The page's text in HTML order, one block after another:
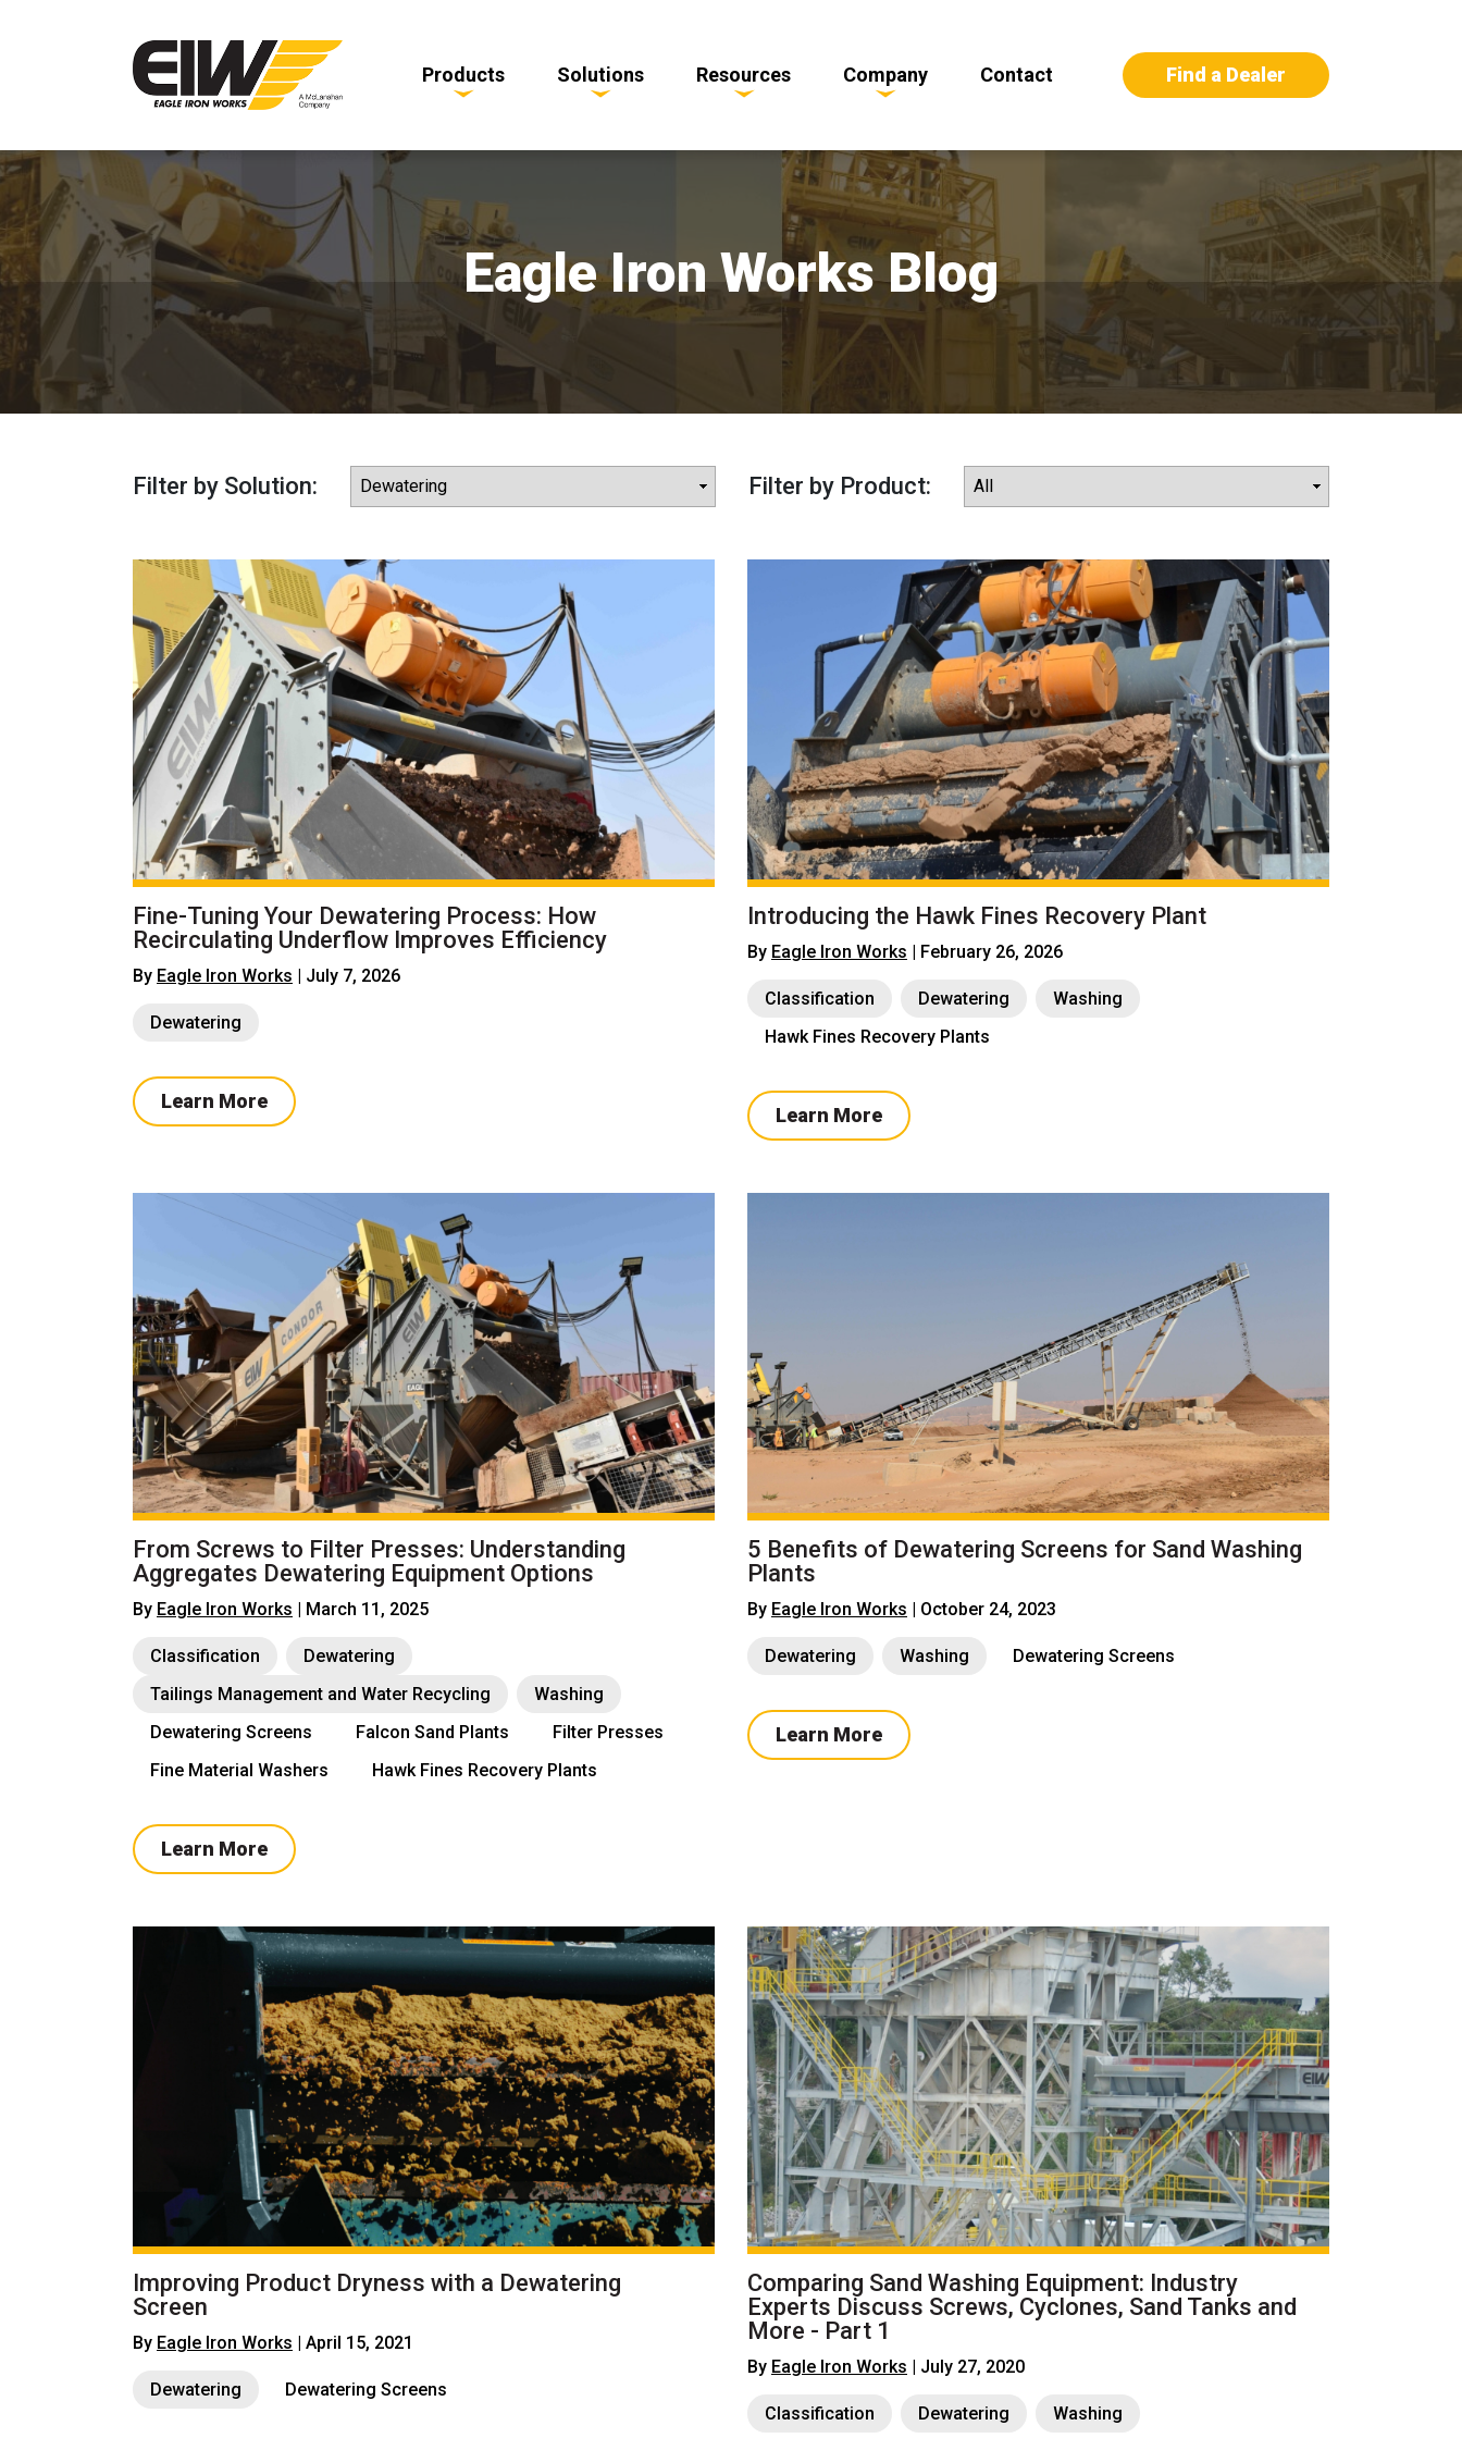
Products Solutions Resources Company Contact Find a Dealer
Eagle Iron Works Blog
Filter by Solution: Filter by Product:
Fine-Tuning Your Dewatering Process: How
Recirculating Underflow Improves Efficiency
By Eagle Iron Works | July 7, 2026
Dewatering
Learn More
Introducing the Hawk Fines Recovery Plant
By Eagle Iron Works | February 26, 2026
Classification Dewatering
Washing
Hawk Fines Recovery Plants
Learn More
From Screws to Filter Presses: Understanding
Aggregates Dewatering Equipment Options
By Eagle Iron Works | March 11, 2025
Classification
Dewatering
Tailings Management and Water Recycling
Washing
Dewatering Screens
Falcon Sand Plants
Filter Presses
Fine Material Washers
Hawk Fines Recovery Plants
Learn More
5 Benefits of Dewatering Screens for Sand Washing
Plants
By Eagle Iron Works | October 24, 2023
Dewatering Washing Dewatering Screens
Learn More
Improving Product Dryness with a Dewatering
Screen
By Eagle Iron Works | April 15, 2021
Dewatering Dewatering Screens
Comparing Sand Washing Equipment: Industry
Experts Discuss Screws, Cyclones, Sand Tanks and
More - Part 1
By Eagle Iron Works | July 27, 2020
Classification Dewatering Washing